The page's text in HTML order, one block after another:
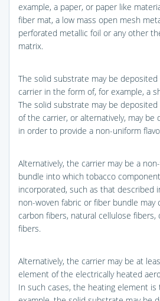
example, a paper, or paper like
fiber mat, a low mass open mesh
perforated metallic foil or any other
matrix.
The solid substrate may be
carrier in the form of, for example, a
The solid substrate may be
of the carrier, or alternatively, may be
in order to provide a non-uniform
Alternatively, the carrier may be a
bundle into which tobacco
incorporated, such as that described
non-woven fabric or fiber bundle may
carbon fibers, natural cellulose fibers,
fibers.
Alternatively, the carrier may be at
element of the electrically heated
In such cases, the heating element is